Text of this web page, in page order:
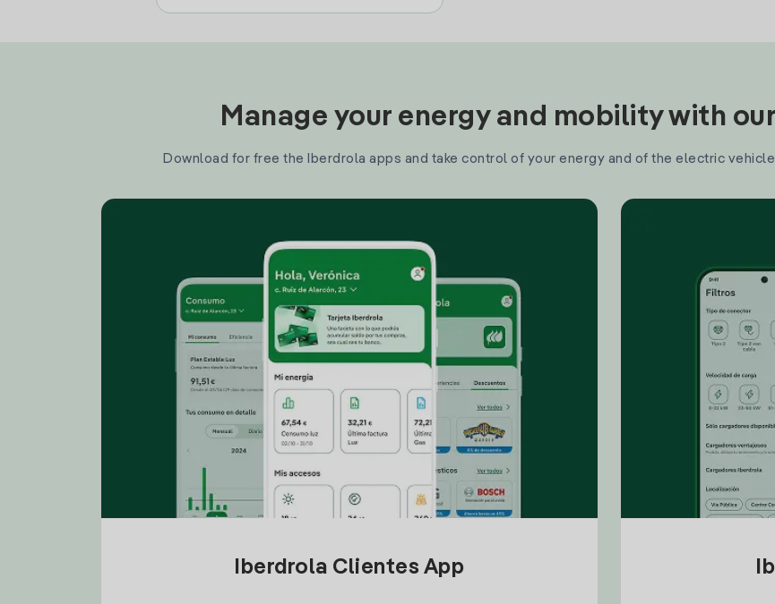
Manage your energy and mobility with
Download for free the Iberdrola apps and take control of your energy and of the electric vehicle
Iberdrola Clientes App